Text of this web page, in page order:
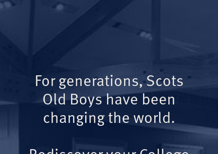
For generations, Scots
Old Boys have been
changing the world.